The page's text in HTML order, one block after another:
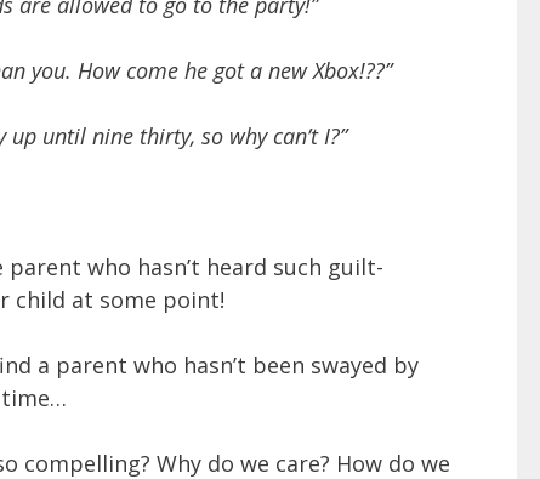
you. How come he got a new Xbox!??”
until nine thirty, so why can’t I?”
who hasn’t heard such guilt-
child at some point!
a parent who hasn’t been swayed by
compelling? Why do we care? How do we